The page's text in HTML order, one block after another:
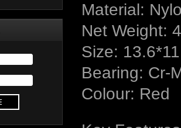
Material:
Net Weight:
Size:
Bearing: Cr-
Colour: Red